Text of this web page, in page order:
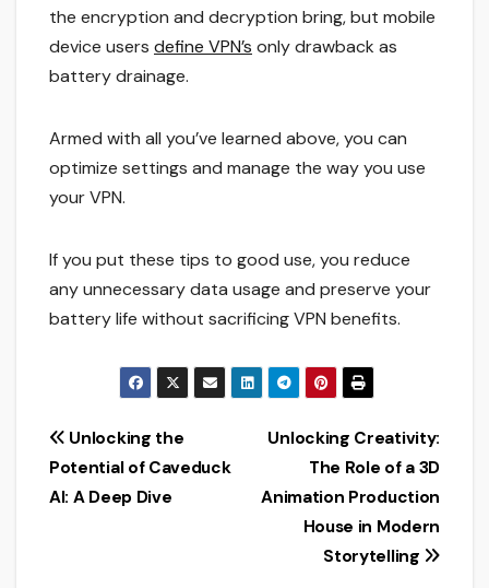
the encryption and decryption bring, but mobile
device users define VPN’s only drawback as
battery drainage.
Armed with all you’ve learned above, you can
optimize settings and manage the way you use
your VPN.
If you put these tips to good use, you reduce
any unnecessary data usage and preserve your
battery life without sacrificing VPN benefits.
Post
navigation
Unlocking Creativity:
The Role of a 3D
Animation Production
House in Modern
Storytelling
Unlocking the
Potential of Caveduck
AI: A Deep Dive